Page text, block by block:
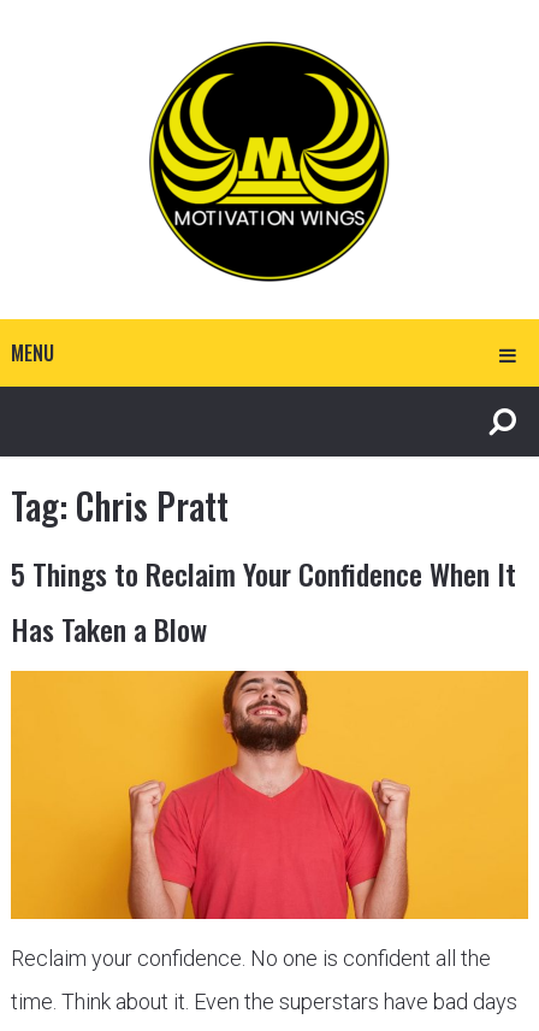
MENU
Tag: Chris Pratt
5 Things to Reclaim Your Confidence When It
Has Taken a Blow
Reclaim your confidence. No one is confident all the
time. Think about it. Even the superstars have bad days